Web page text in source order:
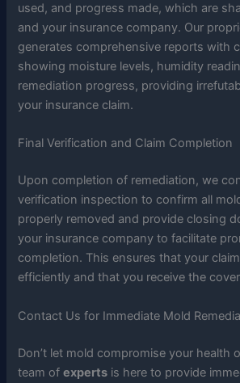
used, and progress made, which are
and your insurance company. Our
generates comprehensive reports with
showing moisture levels, humidity
remediation progress, providing
your insurance claim.
Final Verification and Claim Completion
Upon completion of remediation, we
verification inspection to confirm all
properly removed and provide closing
your insurance company to facilitate
completion. This ensures that your
efficiently and that you receive the
Contact Us for Immediate Mold
Don’t let mold compromise your health
team ofexperts is here to provide